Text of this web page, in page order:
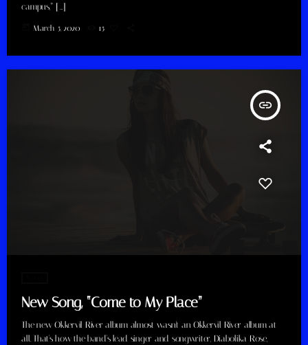
campus,” […]
March 5, 2020 15
insert_link
New Song, “Come to My Place”
The new Okkervil River album almost wasn't an Okkervil River album at
all. That's how the band's lead singer and songwriter, Diabolika Rose,